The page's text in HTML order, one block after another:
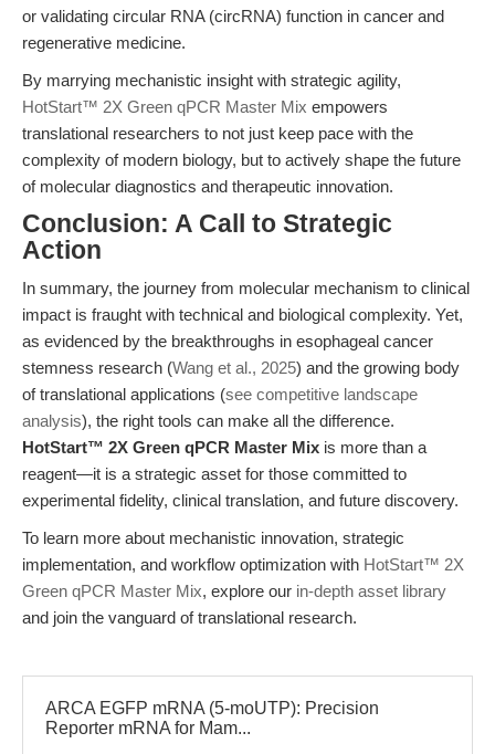
or validating circular RNA (circRNA) function in cancer and
regenerative medicine.
By marrying mechanistic insight with strategic agility,
HotStart™ 2X Green qPCR Master Mix empowers
translational researchers to not just keep pace with the
complexity of modern biology, but to actively shape the future
of molecular diagnostics and therapeutic innovation.
Conclusion: A Call to Strategic
Action
In summary, the journey from molecular mechanism to clinical
impact is fraught with technical and biological complexity. Yet,
as evidenced by the breakthroughs in esophageal cancer
stemness research (Wang et al., 2025) and the growing body
of translational applications (see competitive landscape
analysis), the right tools can make all the difference.
HotStart™ 2X Green qPCR Master Mix is more than a
reagent—it is a strategic asset for those committed to
experimental fidelity, clinical translation, and future discovery.
To learn more about mechanistic innovation, strategic
implementation, and workflow optimization with HotStart™ 2X
Green qPCR Master Mix, explore our in-depth asset library
and join the vanguard of translational research.
ARCA EGFP mRNA (5-moUTP): Precision
Reporter mRNA for Mam...